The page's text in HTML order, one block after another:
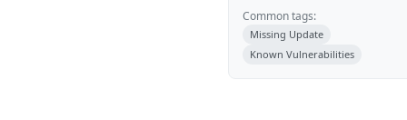
Common tags:
Missing Update
Known Vulnerabilities